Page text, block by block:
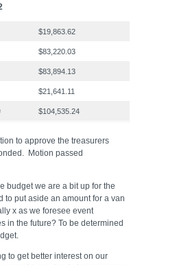
$19,863.62
$83,220.03
$83,894.13
$21,641.11
$104,535.24
to approve the treasurers
Motion passed
budget we are a bit up for the
to put aside an amount for a van
x as we foresee event
in the future? To be determined
to get better interest on our